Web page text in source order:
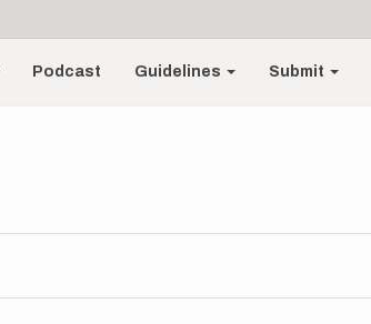
Podcast Guidelines Submit